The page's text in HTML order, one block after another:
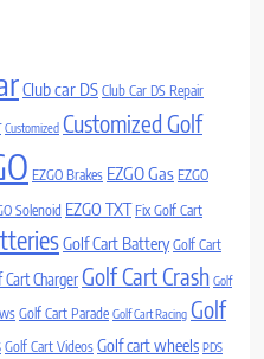
Club car DS Club Car DS Repair
Customized Customized Golf
EZGO Brakes EZGO Gas EZGO
Solenoid EZGO TXT Fix Golf Cart
Golf Cart Battery Golf Cart
Cart ChargerGolf Cart Crash Golf
Golf Cart Parade Golf Cart Racing Golf
Golf Cart Videos Golf cart wheels PDS